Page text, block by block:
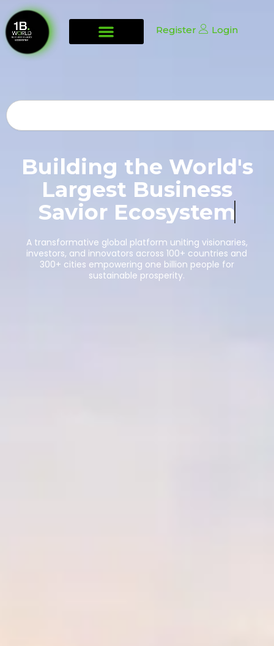
Register Login
Search
Building the World's
Largest Business
Savior Ecosystem
A transformative global platform uniting visionaries,
investors, and innovators across 100+ countries and
300+ cities empowering one billion people for
sustainable prosperity.